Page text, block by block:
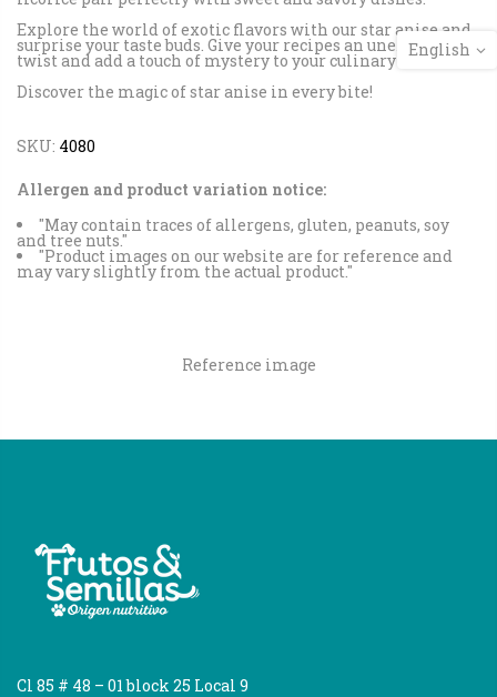
Explore the world of exotic flavors with our star anise and
surprise your taste buds. Give your recipes an unexpected
twist and add a touch of mystery to your culinary creations.
Discover the magic of star anise in every bite!
SKU: 4080
Allergen and product variation notice:
"May contain traces of allergens, gluten, peanuts, soy
and tree nuts."
"Product images on our website are for reference and
may vary slightly from the actual product."
Reference image
Cl 85 # 48 – 01 block 25 Local 9
English